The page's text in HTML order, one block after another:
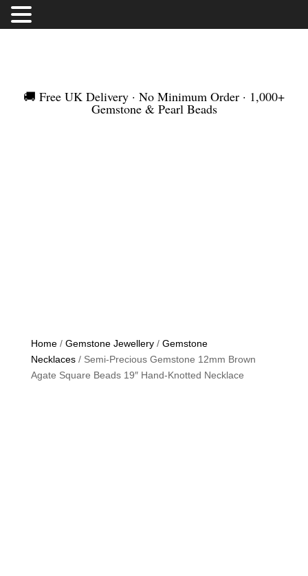
🚚 Free UK Delivery · No Minimum Order · 1,000+
Gemstone & Pearl Beads
Home/ Gemstone Jewellery/ Gemstone
Necklaces/ Semi-Precious Gemstone 12mm Brown
Agate Square Beads 19″ Hand-Knotted Necklace